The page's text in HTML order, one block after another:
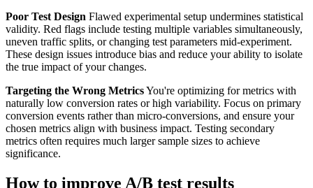
Poor Test Design Flawed experimental setup undermines statistical
validity. Red flags include testing multiple variables simultaneously,
uneven traffic splits, or changing test parameters mid-experiment.
These design issues introduce bias and reduce your ability to isolate
the true impact of your changes.
Targeting the Wrong MetricsYou're optimizing for metrics with
naturally low conversion rates or high variability. Focus on primary
conversion events rather than micro-conversions, and ensure your
chosen metrics align with business impact. Testing secondary
metrics often requires much larger sample sizes to achieve
significance.
How to improve A/B test results